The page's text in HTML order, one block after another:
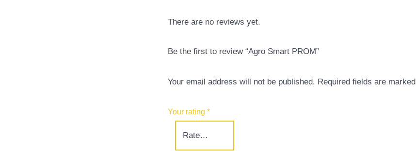
There are no reviews yet.
Be the first to review “Agro Smart PROM”
Your email address will not be published. Required fields are marked
Your rating *